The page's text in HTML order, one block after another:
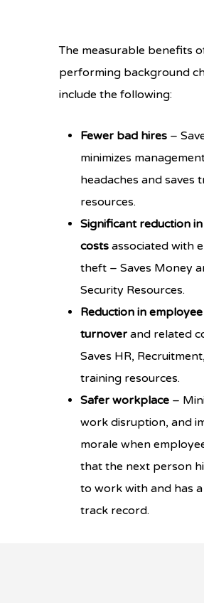
The measurable benefits
performing background
include the following:
Fewer bad hires –
minimizes
headaches and saves
resources.
Significant reduction in
costs associated with
theft – Saves Money
Security Resources.
Reduction in employee
turnover and related
Saves HR,
training resources.
Safer workplace –
work disruption, and
morale when
that the next person
to work with and has
track record.